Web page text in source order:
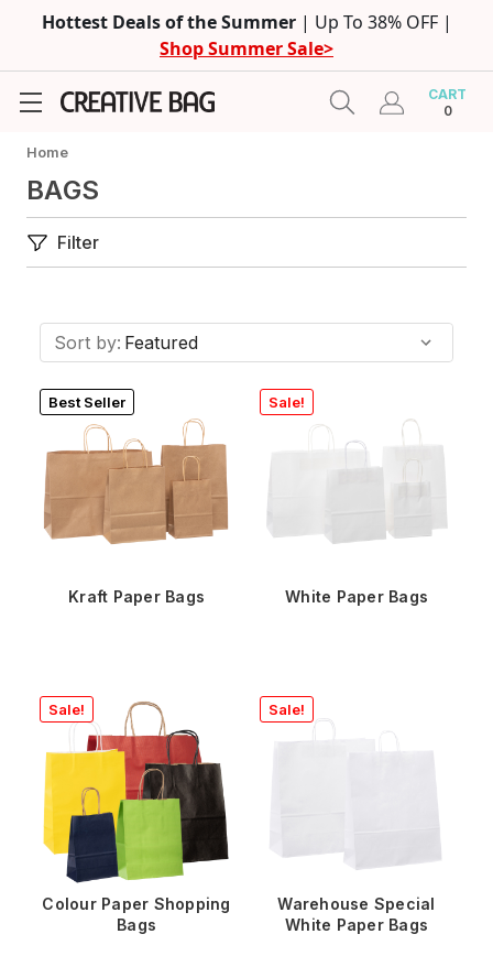
Hottest Deals of the Summer | Up To 38% OFF |
Shop Summer Sale>
CART
0
Home
BAGS
Filter
Sort by:
Best Seller
Kraft Paper Bags
Sale!
White Paper Bags
Sale!
Colour Paper Shopping
Bags
Sale!
Warehouse Special
White Paper Bags